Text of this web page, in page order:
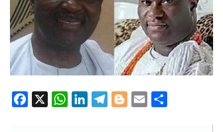
Facebook
X WhatsApp
LinkedIn
Telegram
Blogger
Email